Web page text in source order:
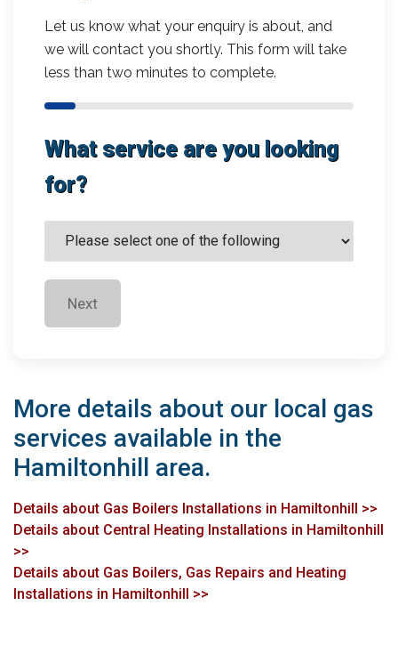
Let us know what your enquiry is about, and
we will contact you shortly. This form will take
less than two minutes to complete.
What service are you looking
for?
Next
More details about our local gas
services available in the
Hamiltonhill area.
Details about Gas Boilers Installations in Hamiltonhill >>
Details about Central Heating Installations in Hamiltonhill
>>
Details about Gas Boilers, Gas Repairs and Heating
Installations in Hamiltonhill >>